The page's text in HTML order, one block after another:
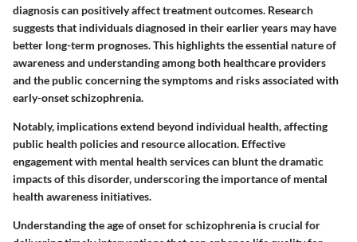
diagnosis can positively affect treatment outcomes. Research
suggests that individuals diagnosed in their earlier years may have
better long-term prognoses. This highlights the essential nature of
awareness and understanding among both healthcare providers
and the public concerning the symptoms and risks associated with
early-onset schizophrenia.
Notably, implications extend beyond individual health, affecting
public health policies and resource allocation. Effective
engagement with mental health services can blunt the dramatic
impacts of this disorder, underscoring the importance of mental
health awareness initiatives.
Understanding the age of onset for schizophrenia is crucial for